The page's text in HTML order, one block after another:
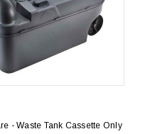
- Waste Tank Cassette Only